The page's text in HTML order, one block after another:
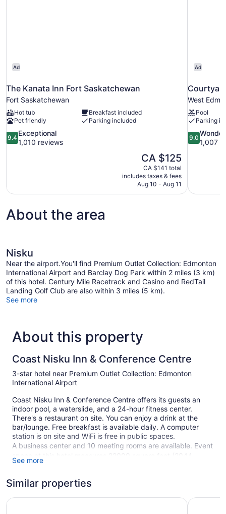
Ad
The Kanata Inn Fort Saskatchewan
Fort Saskatchewan
Hot tub
Breakfast included
Pet friendly
Parking included
9.4
out
reviews
9.4
Exceptional
1,010 reviews
The
price
is
CA $125
CA $125
CA $141 total
includes taxes & fees
Aug 10 - Aug 11
Ad
West
Pool
Parking
9.0
out
reviews
9.0
1,007
About the area
Nisku
Near the airport.You'll find Premium Outlet Collection: Edmonton
International Airport and Barclay Dog Park within 2 miles (3 km)
of this hotel. Century Mile Racetrack and Casino and RedTail
Landing Golf Club are also within 3 miles (5 km).
See more
About this property
Coast Nisku Inn & Conference Centre
3-star hotel near Premium Outlet Collection: Edmonton
International Airport
Coast Nisku Inn & Conference Centre offers its guests an
indoor pool, a waterslide, and a 24-hour fitness center.
There's a restaurant on site. You can enjoy a drink at the
bar/lounge. Free breakfast is available daily. A computer
station is on site and WiFi is free in public spaces.
A business center and 10 meeting rooms are available. Event
space at this hotel measures 22000 square feet (2044
square meters) and includes a conference center. A vending
also featured at the business-friendly Coast Nisku Inn &
Conference Centre. A roundtrip airport shuttle is free
See more
Similar properties
Holiday Inn Express & Suites Edmonton International
Ramada